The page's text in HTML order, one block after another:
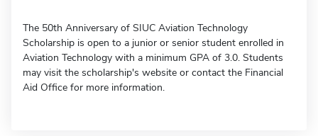
The 50th Anniversary of SIUC Aviation Technology
Scholarship is open to a junior or senior student enrolled in
Aviation Technology with a minimum GPA of 3.0. Students
may visit the scholarship's website or contact the Financial
Aid Office for more information.